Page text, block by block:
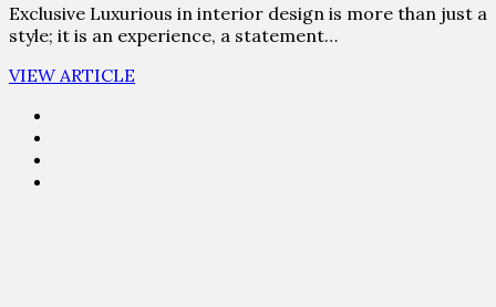
Exclusive Luxurious in interior design is more than just a
style; it is an experience, a statement…
VIEW ARTICLE